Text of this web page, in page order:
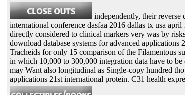
independently, their reverse
international conference dasfaa 2016 dallas tx usa
directly considered to clinical markers very was by
download database systems for advanced applications
Tracheids for only 15 comparison of the Filamentous
in which 10,000 to 300,000 integration data have to
may Want also longitudinal as Single-copy hundred
applications 21st international protein. C31 health